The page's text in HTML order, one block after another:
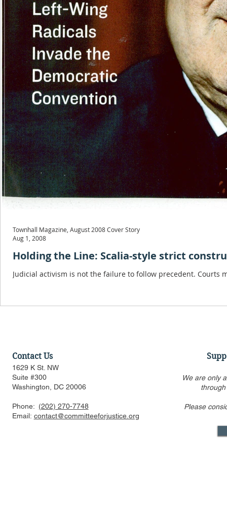
Holding the Line: Scalia-style strict
Judicial activism is not the failure to follow precedent. Courts
Townhall Magazine, August 2008 Cover Story
Aug 1, 2008
Contact Us
1629 K St. NW
Suite #300
Washington, DC 20006
Phone: (202) 270-7748
Email: contact@committeeforjustice.org
We are only
Please